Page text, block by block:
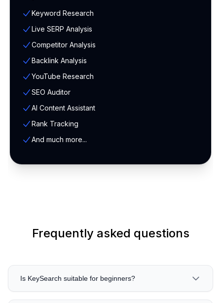
Keyword Research
Live SERP Analysis
Competitor Analysis
Backlink Analysis
YouTube Research
SEO Auditor
AI Content Assistant
Rank Tracking
And much more...
Frequently asked questions
Is KeySearch suitable for beginners?